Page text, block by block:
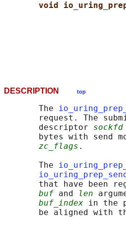
void
DESCRIPTION top
       The
request. The
       descriptor
sockfd
bytes with send
zc_flags .
       The
that have been
buf and len
buf_index in the
be aligned with